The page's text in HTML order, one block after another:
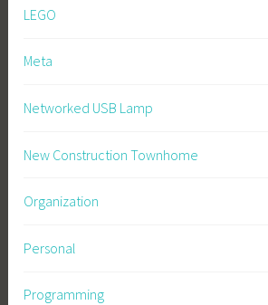
LEGO
Meta
Networked USB Lamp
New Construction Townhome
Organization
Personal
Programming